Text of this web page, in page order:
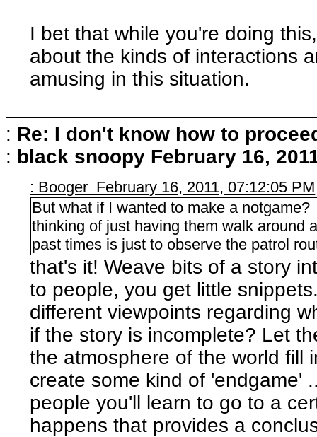
I bet that while you're doing
about the kinds of interactions
amusing in this situation.
: Re: I don't know how to
: black snoopy February 16,
: Booger February 16, 2011, 07:12:05 PM
But what if I wanted to make a
thinking of just having them walk around
past times is just to observe the patrol
that's it! Weave bits of a story
to people, you get little
different viewpoints regarding
if the story is incomplete? Let
the atmosphere of the world fill
create some kind of 'endgame'
people you'll learn to go to a
happens that provides a